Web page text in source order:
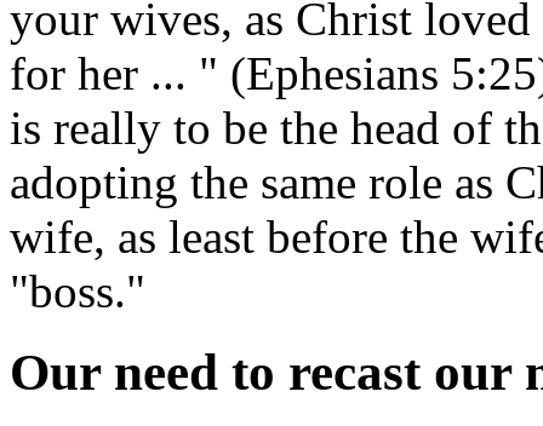
your wives, as Christ
for her ... " (Ephesians
is really to be the head of
adopting the same role as
wife, as least before the
"boss."
Our need to recast